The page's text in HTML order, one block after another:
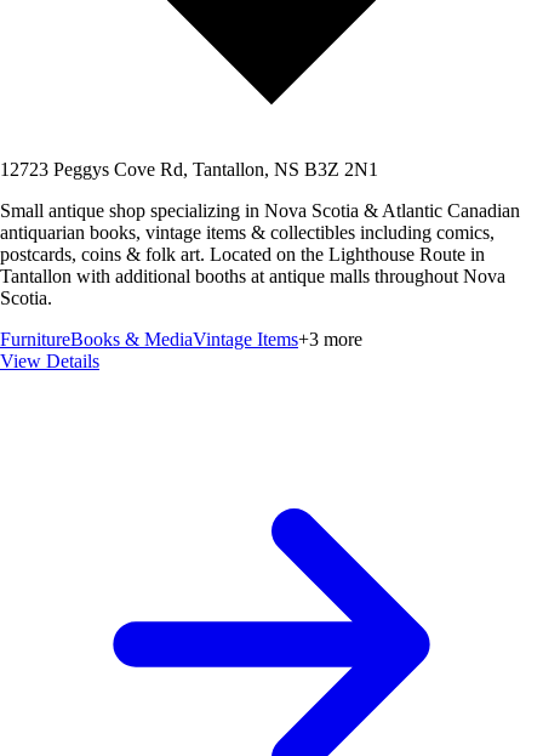
12723 Peggys Cove Rd, Tantallon, NS B3Z 2N1
Small antique shop specializing in Nova Scotia & Atlantic Canadian
antiquarian books, vintage items & collectibles including comics,
postcards, coins & folk art. Located on the Lighthouse Route in
Tantallon with additional booths at antique malls throughout Nova
Scotia.
FurnitureBooks & MediaVintage Items+3 more
View Details